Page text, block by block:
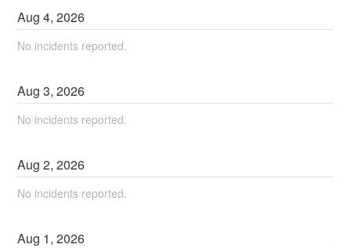
Aug4,2026
No incidents reported.
Aug3,2026
No incidents reported.
Aug2,2026
No incidents reported.
Aug 1,2026